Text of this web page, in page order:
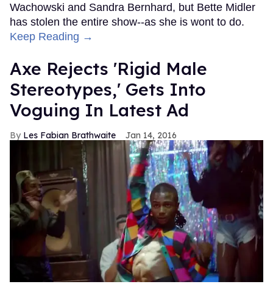
Wachowski and Sandra Bernhard, but Bette Midler
has stolen the entire show--as she is wont to do.
Keep Reading →
Axe Rejects 'Rigid Male
Stereotypes,' Gets Into
Voguing In Latest Ad
Les Fabian Brathwaite Jan 14, 2016